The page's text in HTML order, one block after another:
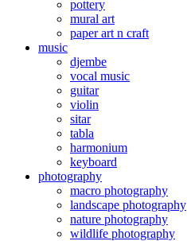
pottery
mural art
paper art n craft
music
djembe
vocal music
guitar
violin
sitar
tabla
harmonium
keyboard
photography
macro photography
landscape photography
nature photography
wildlife photography